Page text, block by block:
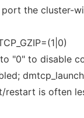
port the cluster-
"0" to disable
restart is often